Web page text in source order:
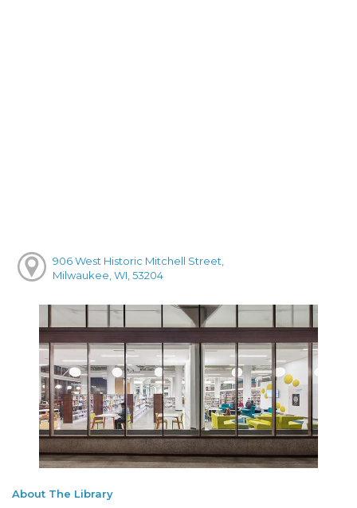
906 West Historic Mitchell Street,
Milwaukee, WI, 53204
About The Library